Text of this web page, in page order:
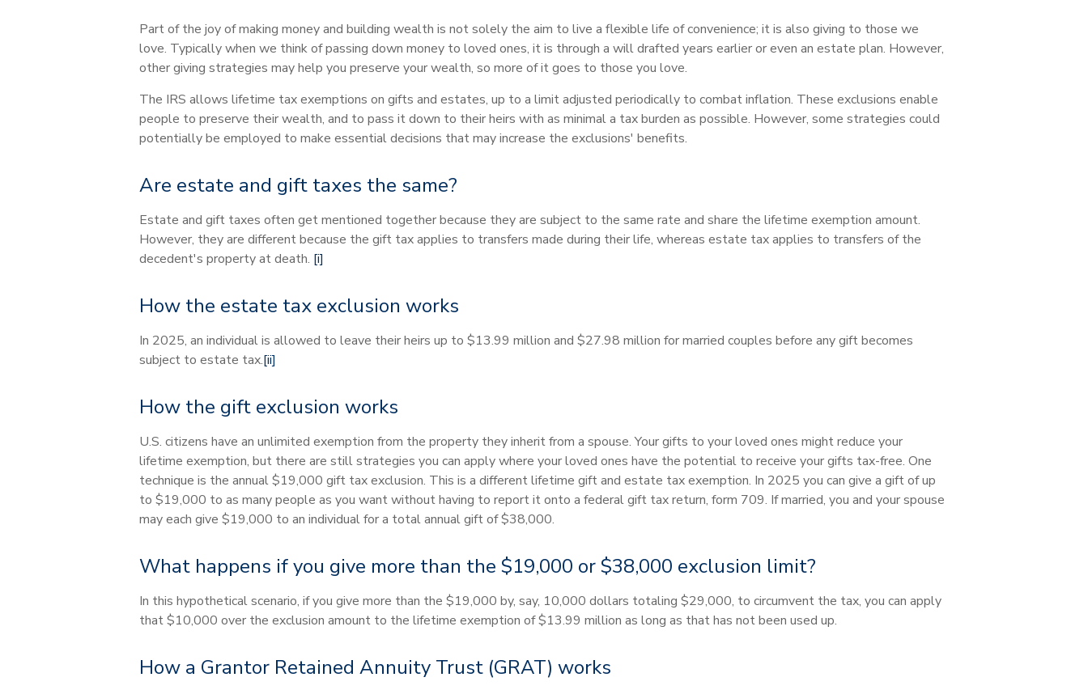
Part of the joy of making money and building wealth is not solely the aim to live a flexible life of convenience; it is also giving to those we
love. Typically when we think of passing down money to loved ones, it is through a will drafted years earlier or even an estate plan. However,
other giving strategies may help you preserve your wealth, so more of it goes to those you love.
The IRS allows lifetime tax exemptions on gifts and estates, up to a limit adjusted periodically to combat inflation. These exclusions enable
people to preserve their wealth, and to pass it down to their heirs with as minimal a tax burden as possible. However, some strategies could
potentially be employed to make essential decisions that may increase the exclusions' benefits.
Are estate and gift taxes the same?
Estate and gift taxes often get mentioned together because they are subject to the same rate and share the lifetime exemption amount.
However, they are different because the gift tax applies to transfers made during their life, whereas estate tax applies to transfers of the
decedent's property at death. [i]
How the estate tax exclusion works
In 2025, an individual is allowed to leave their heirs up to $13.99 million and $27.98 million for married couples before any gift becomes
subject to estate tax.[ii]
How the gift exclusion works
U.S. citizens have an unlimited exemption from the property they inherit from a spouse. Your gifts to your loved ones might reduce your
lifetime exemption, but there are still strategies you can apply where your loved ones have the potential to receive your gifts tax-free. One
technique is the annual $19,000 gift tax exclusion. This is a different lifetime gift and estate tax exemption. In 2025 you can give a gift of up
to $19,000 to as many people as you want without having to report it onto a federal gift tax return, form 709. If married, you and your spouse
may each give $19,000 to an individual for a total annual gift of $38,000.
What happens if you give more than the $19,000 or $38,000 exclusion limit?
In this hypothetical scenario, if you give more than the $19,000 by, say, 10,000 dollars totaling $29,000, to circumvent the tax, you can apply
that $10,000 over the exclusion amount to the lifetime exemption of $13.99 million as long as that has not been used up.
How a Grantor Retained Annuity Trust (GRAT) works